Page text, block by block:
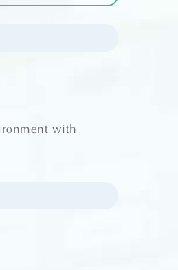
with